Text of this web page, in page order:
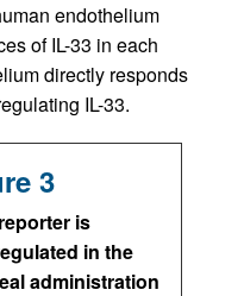
endothelium
of IL-33 in each
directly responds
IL-33.
3
reporter is
in the
administration